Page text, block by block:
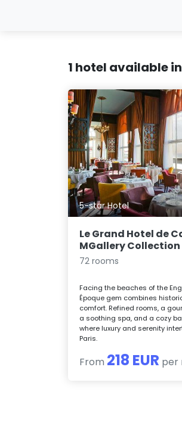
1 hotel available
5-star Hotel
Le Grand Hotel de
MGallery Collection
72 rooms
Facing the beaches of the
Époque gem combines
comfort. Refined rooms, a
a soothing spa, and a cozy
where luxury and serenity
Paris.
From 218 EUR per